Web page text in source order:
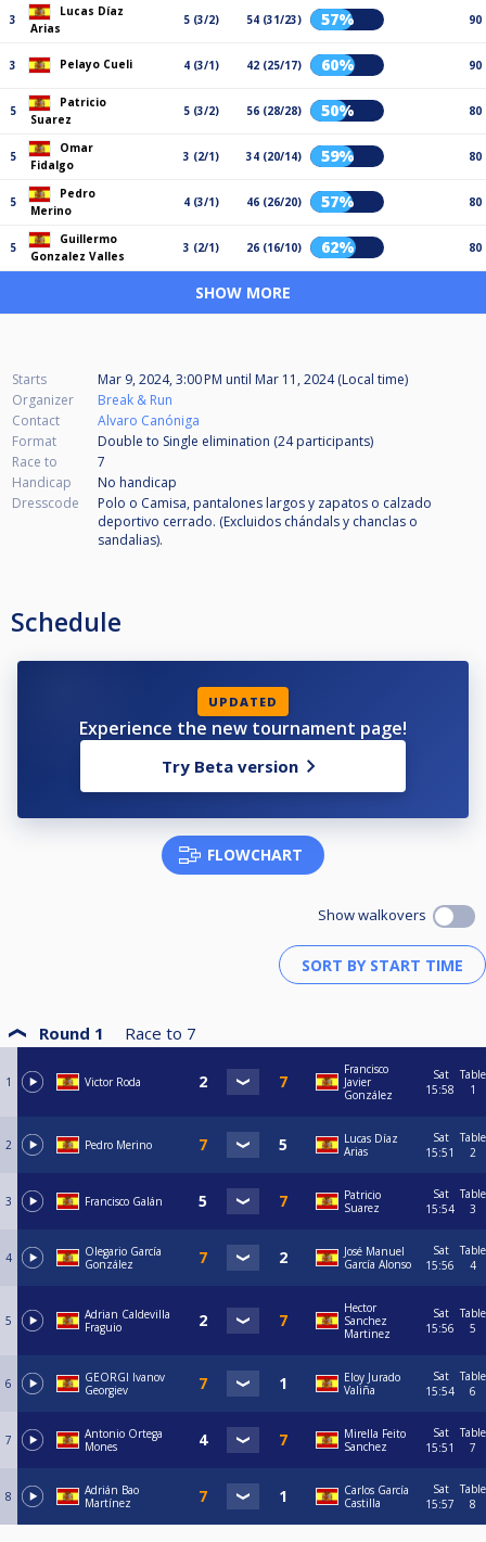
3
Lucas Díaz
Arias
5 (3/2) 54 (31/23) 57% 90
3 Pelayo Cueli 4 (3/1) 42 (25/17) 60% 90
5
Patricio
Suarez
5 (3/2) 56 (28/28) 50% 80
5
Omar
Fidalgo
3 (2/1) 34 (20/14) 59% 80
5
Pedro
Merino
4 (3/1) 46 (26/20) 57% 80
5
Guillermo
Gonzalez Valles
3 (2/1) 26 (16/10) 62% 80
SHOW MORE
Starts Mar 9, 2024, 3:00 PM until Mar 11, 2024 (Local time)
Organizer
Break & Run
Contact
Alvaro Canóniga
Format
Double to Single elimination (24participants)
Race to
7
Handicap
No handicap
Dresscode
Polo o Camisa, pantalones largos y zapatos o calzado
deportivo cerrado. (Excluidos chándals y chanclas o
sandalias).
Schedule
UPDATED
Experience the new tournament page!
Try Beta version
FLOWCHART
Show walkovers
Round 1 Race to 7
1 Victor Roda
Francisco
Javier
González
Sat
15:58
Table
1
2 Pedro Merino
Lucas Díaz
Arias
Sat
15:51
Table
2
3 Francisco Galán
Patricio
Suarez
Sat
15:54
Table
3
4
Olegario García
González
José Manuel
García Alonso
Sat
15:56
Table
4
5
Adrian Caldevilla
Fraguio
Hector
Sanchez
Martinez
Sat
15:56
Table
5
6
GEORGI Ivanov
Georgiev
Eloy Jurado
Valiña
Sat
15:54
Table
6
7
Antonio Ortega
Mones
Mirella Feito
Sanchez
Sat
15:51
Table
7
8
Adrián Bao
Martínez
Carlos García
Castilla
Sat
15:57
Table
8